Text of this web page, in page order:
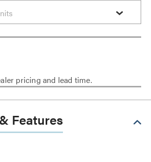
pricing and lead time.
Features